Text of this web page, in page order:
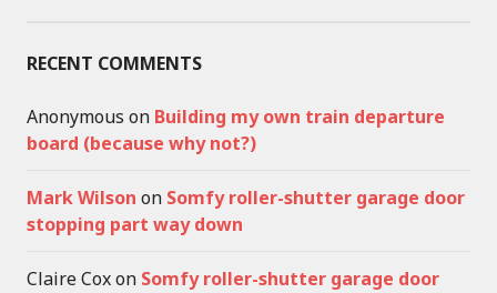
RECENT COMMENTS
Anonymous on Building my own train departure
board (because why not?)
Mark Wilson on Somfy roller-shutter garage door
stopping part way down
Claire Coxon Somfy roller-shutter garage door